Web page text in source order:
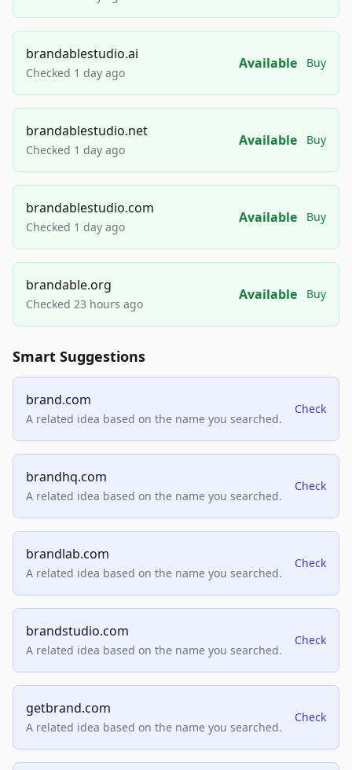
brandablestudio.ai
Checked 1 day ago
Available Buy
brandablestudio.net
Checked 1 day ago
Available Buy
brandablestudio.com
Checked 1 day ago
Available Buy
brandable.org
Checked 23 hours ago
Available Buy
Smart Suggestions
brand.com
A related idea based on the name you searched.
Check
brandhq.com
A related idea based on the name you searched.
Check
brandlab.com
A related idea based on the name you searched.
Check
brandstudio.com
A related idea based on the name you searched.
Check
getbrand.com
A related idea based on the name you searched.
Check